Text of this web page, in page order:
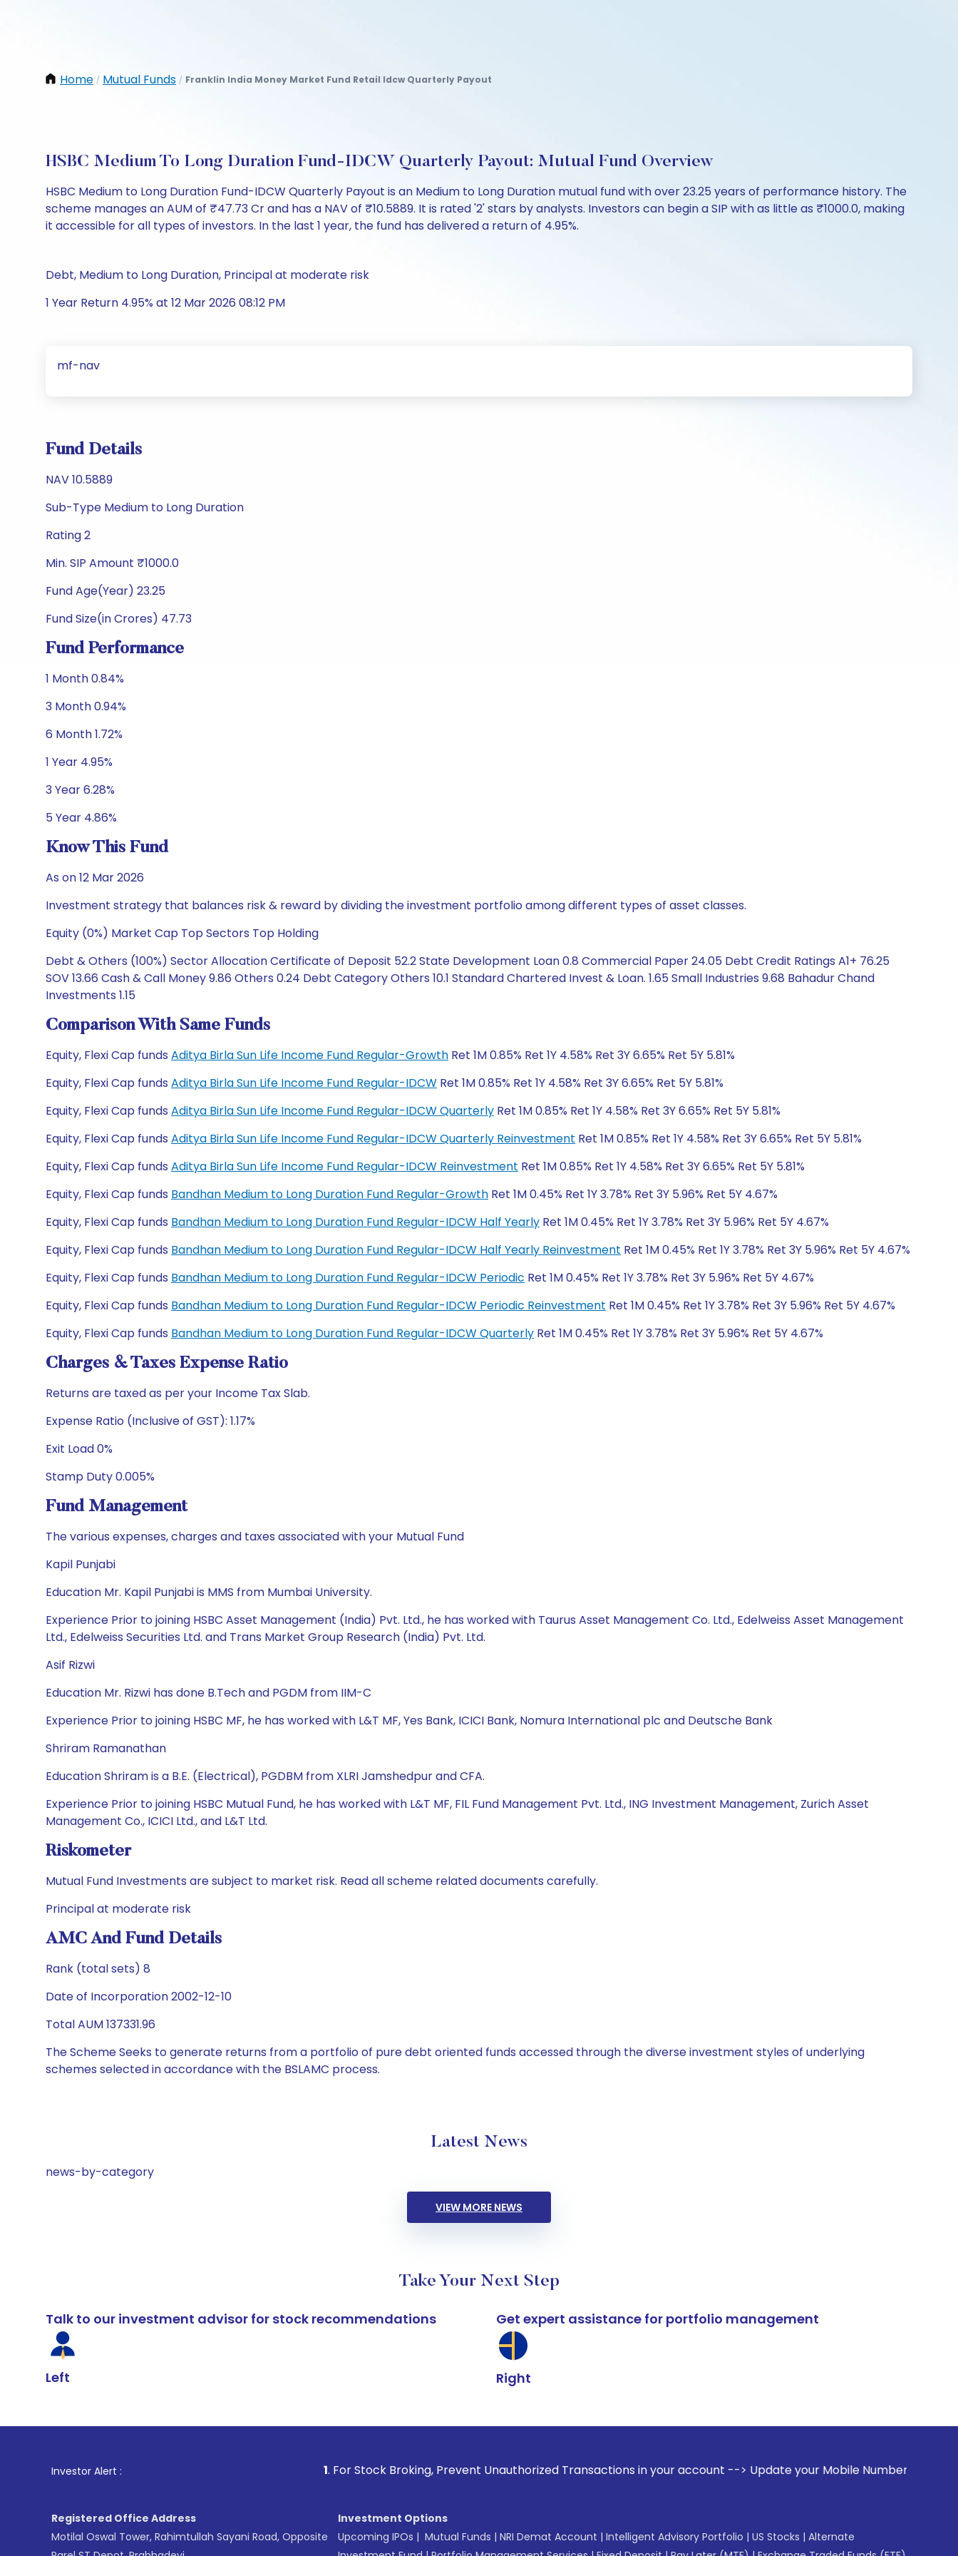
Home / Mutual Funds / Franklin India Money Market Fund Retail Idcw Quarterly Payout
HSBC Medium To Long Duration Fund-IDCW Quarterly Payout: Mutual Fund Overview
HSBC Medium to Long Duration Fund-IDCW Quarterly Payout is an Medium to Long Duration mutual fund with over 23.25 years of performance history. The
scheme manages an AUM of ₹47.73 Cr and has a NAV of ₹10.5889. It is rated '2' stars by analysts. Investors can begin a SIP with as little as ₹1000.0, making
it accessible for all types of investors. In the last 1 year, the fund has delivered a return of 4.95%.
Debt, Medium to Long Duration, Principal at moderate risk
1 Year Return 4.95% at 12 Mar 2026 08:12 PM
mf-nav
Fund Details
NAV 10.5889
Sub-Type Medium to Long Duration
Rating 2
Min. SIP Amount ₹1000.0
Fund Age(Year) 23.25
Fund Size(in Crores) 47.73
Fund Performance
1 Month 0.84%
3 Month 0.94%
6 Month 1.72%
1 Year 4.95%
3 Year 6.28%
5 Year 4.86%
Know This Fund
As on 12 Mar 2026
Investment strategy that balances risk & reward by dividing the investment portfolio among different types of asset classes.
Equity (0%) Market Cap Top Sectors Top Holding
Debt & Others (100%) Sector Allocation Certificate of Deposit 52.2 State Development Loan 0.8 Commercial Paper 24.05 Debt Credit Ratings A1+ 76.25
SOV 13.66 Cash & Call Money 9.86 Others 0.24 Debt Category Others 10.1 Standard Chartered Invest & Loan. 1.65 Small Industries 9.68 Bahadur Chand
Investments 1.15
Comparison With Same Funds
Equity, Flexi Cap funds Aditya Birla Sun Life Income Fund Regular-Growth Ret 1M 0.85% Ret 1Y 4.58% Ret 3Y 6.65% Ret 5Y 5.81%
Equity, Flexi Cap funds Aditya Birla Sun Life Income Fund Regular-IDCW Ret 1M 0.85% Ret 1Y 4.58% Ret 3Y 6.65% Ret 5Y 5.81%
Equity, Flexi Cap funds Aditya Birla Sun Life Income Fund Regular-IDCW Quarterly Ret 1M 0.85% Ret 1Y 4.58% Ret 3Y 6.65% Ret 5Y 5.81%
Equity, Flexi Cap funds Aditya Birla Sun Life Income Fund Regular-IDCW Quarterly Reinvestment Ret 1M 0.85% Ret 1Y 4.58% Ret 3Y 6.65% Ret 5Y 5.81%
Equity, Flexi Cap funds Aditya Birla Sun Life Income Fund Regular-IDCW Reinvestment Ret 1M 0.85% Ret 1Y 4.58% Ret 3Y 6.65% Ret 5Y 5.81%
Equity, Flexi Cap funds Bandhan Medium to Long Duration Fund Regular-Growth Ret 1M 0.45% Ret 1Y 3.78% Ret 3Y 5.96% Ret 5Y 4.67%
Equity, Flexi Cap funds Bandhan Medium to Long Duration Fund Regular-IDCW Half Yearly Ret 1M 0.45% Ret 1Y 3.78% Ret 3Y 5.96% Ret 5Y 4.67%
Equity, Flexi Cap funds Bandhan Medium to Long Duration Fund Regular-IDCW Half Yearly Reinvestment Ret 1M 0.45% Ret 1Y 3.78% Ret 3Y 5.96% Ret 5Y 4.67%
Equity, Flexi Cap funds Bandhan Medium to Long Duration Fund Regular-IDCW Periodic Ret 1M 0.45% Ret 1Y 3.78% Ret 3Y 5.96% Ret 5Y 4.67%
Equity, Flexi Cap funds Bandhan Medium to Long Duration Fund Regular-IDCW Periodic Reinvestment Ret 1M 0.45% Ret 1Y 3.78% Ret 3Y 5.96% Ret 5Y 4.67%
Equity, Flexi Cap funds Bandhan Medium to Long Duration Fund Regular-IDCW Quarterly Ret 1M 0.45% Ret 1Y 3.78% Ret 3Y 5.96% Ret 5Y 4.67%
Charges & Taxes Expense Ratio
Returns are taxed as per your Income Tax Slab.
Expense Ratio (Inclusive of GST): 1.17%
Exit Load 0%
Stamp Duty 0.005%
Fund Management
The various expenses, charges and taxes associated with your Mutual Fund
Kapil Punjabi
Education Mr. Kapil Punjabi is MMS from Mumbai University.
Experience Prior to joining HSBC Asset Management (India) Pvt. Ltd., he has worked with Taurus Asset Management Co. Ltd., Edelweiss Asset Management
Ltd., Edelweiss Securities Ltd. and Trans Market Group Research (India) Pvt. Ltd.
Asif Rizwi
Education Mr. Rizwi has done B.Tech and PGDM from IIM-C
Experience Prior to joining HSBC MF, he has worked with L&T MF, Yes Bank, ICICI Bank, Nomura International plc and Deutsche Bank
Shriram Ramanathan
Education Shriram is a B.E. (Electrical), PGDBM from XLRI Jamshedpur and CFA.
Experience Prior to joining HSBC Mutual Fund, he has worked with L&T MF, FIL Fund Management Pvt. Ltd., ING Investment Management, Zurich Asset
Management Co., ICICI Ltd., and L&T Ltd.
Riskometer
Mutual Fund Investments are subject to market risk. Read all scheme related documents carefully.
Principal at moderate risk
AMC And Fund Details
Rank (total sets) 8
Date of Incorporation 2002-12-10
Total AUM 137331.96
The Scheme Seeks to generate returns from a portfolio of pure debt oriented funds accessed through the diverse investment styles of underlying
schemes selected in accordance with the BSLAMC process.
Latest News
news-by-category
VIEW MORE NEWS
Take Your Next Step
Talk to our investment advisor for stock recommendations
Left
Get expert assistance for portfolio management
Right
Investor Alert : . For Stock Broking, Prevent Unauthorized Transactions in your account --> Update your Mobile Number with your Stock
Registered Office Address
Motilal Oswal Tower, Rahimtullah Sayani Road, Opposite
Investment Options
Upcoming IPOs | Mutual Funds | NRI Demat Account | Intelligent Advisory Portfolio | US Stocks | Alternate